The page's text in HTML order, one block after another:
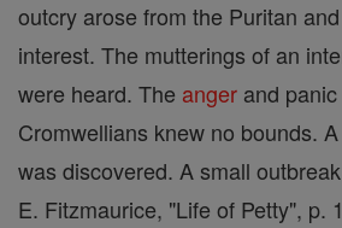
outcry arose from the Puritan
interest. The mutterings of an
were heard. The anger and
Cromwellians knew no bounds.
was discovered. A small
E. Fitzmaurice, "Life of Petty", p.